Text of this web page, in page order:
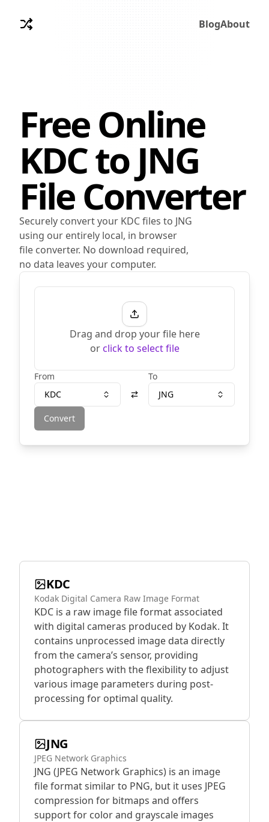
BlogAbout
Free Online
KDCto JNG
File Converter
Securely convert your KDC files to JNG
using our entirely local, in browser
file converter. No download required,
no data leaves your computer.
Drag and drop your file here
or click to select file
From
KDC
To
JNG
Convert
KDC
Kodak Digital Camera Raw Image Format
KDC is a raw image file format associated
with digital cameras produced by Kodak. It
contains unprocessed image data directly
from the camera’s sensor, providing
photographers with the flexibility to adjust
various image parameters during post-
processing for optimal quality.
JNG
JPEG Network Graphics
JNG (JPEG Network Graphics) is an image
file format similar to PNG, but it uses JPEG
compression for bitmaps and offers
support for color and grayscale images